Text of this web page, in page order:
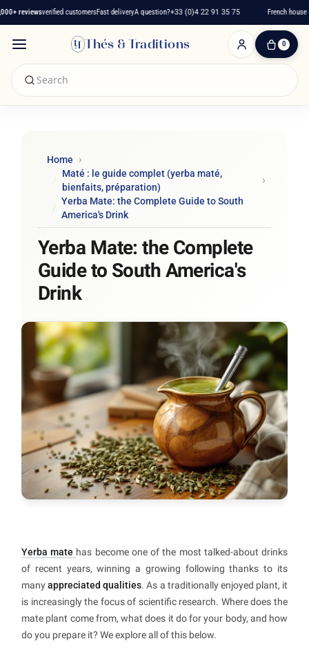
reviewsverified customersFast deliveryA question?+33 (0)4 22 91 35 75 French house
Thés & Traditions 0
0
Home
Maté : le guide complet (yerba maté,
bienfaits, préparation)
Yerba Mate: the Complete Guide to South
America's Drink
Yerba Mate: the Complete
Guide to South America's
Drink
Yerba mate has become one of the most talked-about drinks
of recent years, winning a growing following thanks to its
manyappreciated qualities. As a traditionally enjoyed plant, it
is increasingly the focus of scientific research. Where does the
mate plant come from, what does it do for your body, and how
do you prepare it? We explore all of this below.